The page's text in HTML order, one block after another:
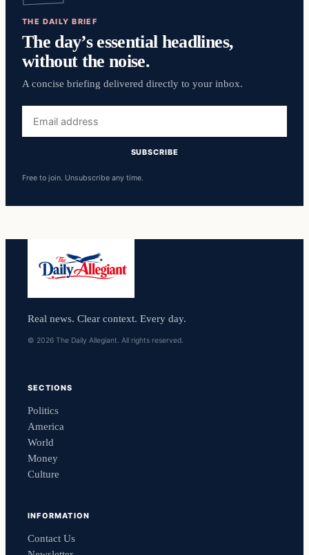
THE DAILY BRIEF
The day’s essential headlines,
without the noise.
A concise briefing delivered directly to your inbox.
address
SUBSCRIBE
Free to join. Unsubscribe any time.
Real news. Clear context. Every day.
© 2026 The Daily Allegiant. All rights reserved.
SECTIONS
Politics
America
World
Money
Culture
INFORMATION
Contact Us